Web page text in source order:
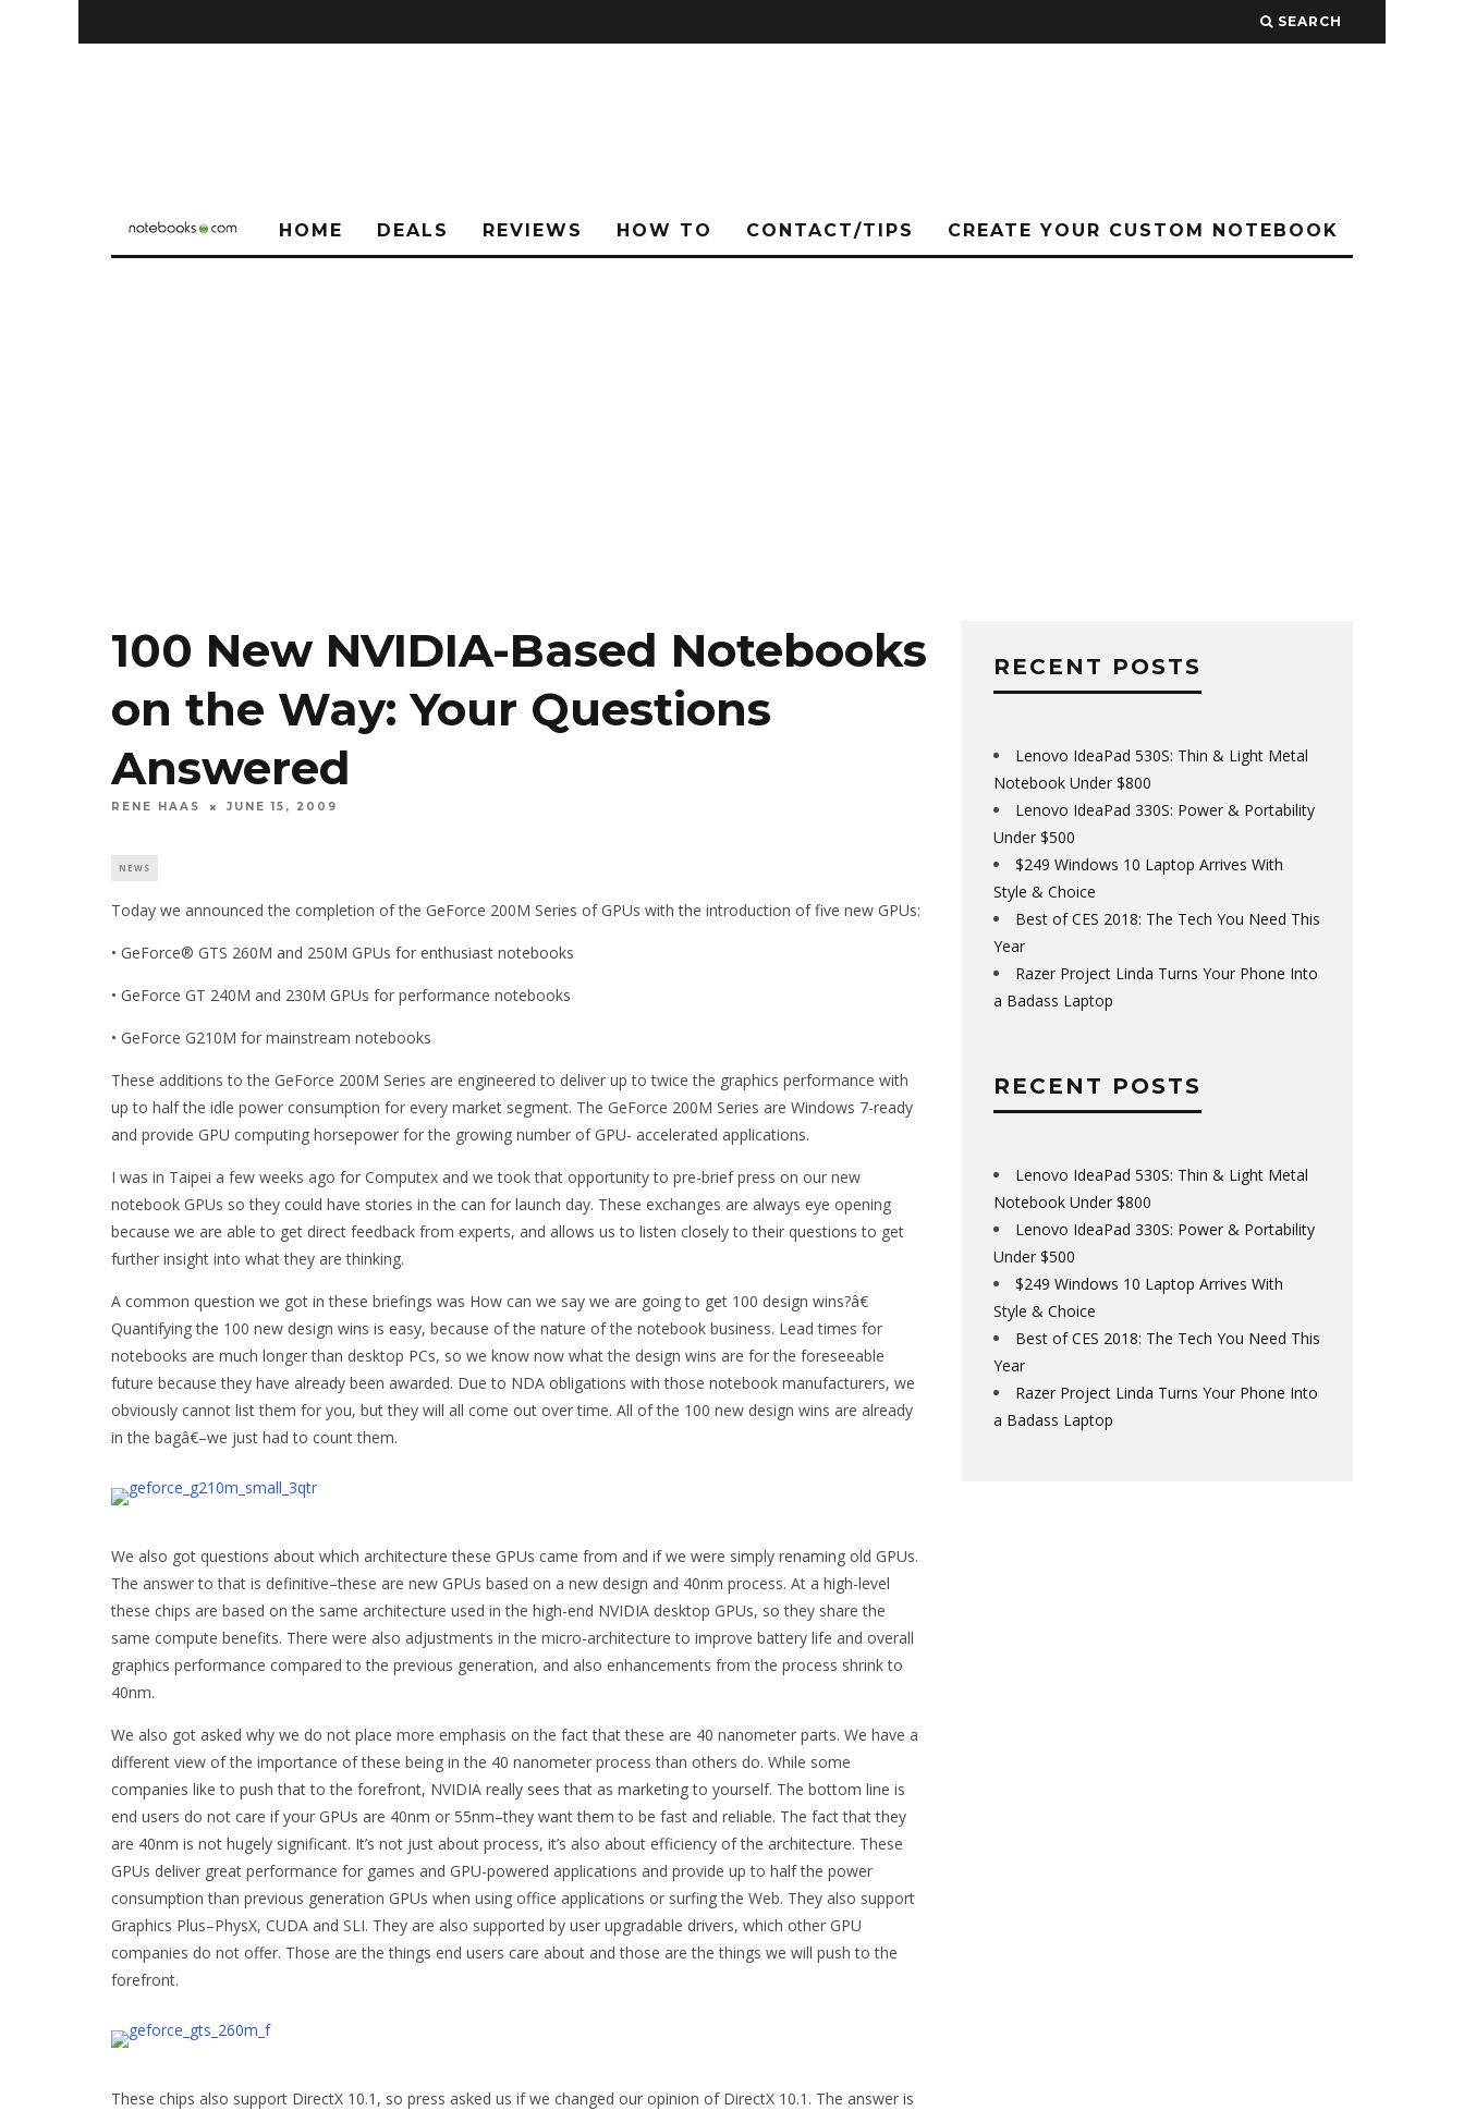
SEARCH
HOME DEALS REVIEWS HOW TO CONTACT/TIPS CREATE YOUR CUSTOM NOTEBOOK
100 New NVIDIA-Based Notebooks
on the Way: Your Questions
Answered
RENE HAAS JUNE 15, 2009
NEWS
Today we announced the completion of the GeForce 200M Series of GPUs with the introduction of five new GPUs:
• GeForce® GTS 260M and 250M GPUs for enthusiast notebooks
• GeForce GT 240M and 230M GPUs for performance notebooks
• GeForce G210M for mainstream notebooks
These additions to the GeForce 200M Series are engineered to deliver up to twice the graphics performance with
up to half the idle power consumption for every market segment. The GeForce 200M Series are Windows 7-ready
and provide GPU computing horsepower for the growing number of GPU- accelerated applications.
I was in Taipei a few weeks ago for Computex and we took that opportunity to pre-brief press on our new
notebook GPUs so they could have stories in the can for launch day. These exchanges are always eye opening
because we are able to get direct feedback from experts, and allows us to listen closely to their questions to get
further insight into what they are thinking.
A common question we got in these briefings was How can we say we are going to get 100 design wins?â€
Quantifying the 100 new design wins is easy, because of the nature of the notebook business. Lead times for
notebooks are much longer than desktop PCs, so we know now what the design wins are for the foreseeable
future because they have already been awarded. Due to NDA obligations with those notebook manufacturers, we
obviously cannot list them for you, but they will all come out over time. All of the 100 new design wins are already
in the bagâ€–we just had to count them.
We also got questions about which architecture these GPUs came from and if we were simply renaming old GPUs.
The answer to that is definitive–these are new GPUs based on a new design and 40nm process. At a high-level
these chips are based on the same architecture used in the high-end NVIDIA desktop GPUs, so they share the
same compute benefits. There were also adjustments in the micro-architecture to improve battery life and overall
graphics performance compared to the previous generation, and also enhancements from the process shrink to
40nm.
We also got asked why we do not place more emphasis on the fact that these are 40 nanometer parts. We have a
different view of the importance of these being in the 40 nanometer process than others do. While some
companies like to push that to the forefront, NVIDIA really sees that as marketing to yourself. The bottom line is
end users do not care if your GPUs are 40nm or 55nm–they want them to be fast and reliable. The fact that they
are 40nm is not hugely significant. It’s not just about process, it’s also about efficiency of the architecture. These
GPUs deliver great performance for games and GPU-powered applications and provide up to half the power
consumption than previous generation GPUs when using office applications or surfing the Web. They also support
Graphics Plus–PhysX, CUDA and SLI. They are also supported by user upgradable drivers, which other GPU
companies do not offer. Those are the things end users care about and those are the things we will push to the
forefront.
These chips also support DirectX 10.1, so press asked us if we changed our opinion of DirectX 10.1. The answer is
RECENT POSTS
Lenovo IdeaPad 530S: Thin & Light Metal
Notebook Under $800
Lenovo IdeaPad 330S: Power & Portability
Under $500
$249 Windows 10 Laptop Arrives With
Style & Choice
Best of CES 2018: The Tech You Need This
Year
Razer Project Linda Turns Your Phone Into
a Badass Laptop
RECENT POSTS
Lenovo IdeaPad 530S: Thin & Light Metal
Notebook Under $800
Lenovo IdeaPad 330S: Power & Portability
Under $500
$249 Windows 10 Laptop Arrives With
Style & Choice
Best of CES 2018: The Tech You Need This
Year
Razer Project Linda Turns Your Phone Into
a Badass Laptop